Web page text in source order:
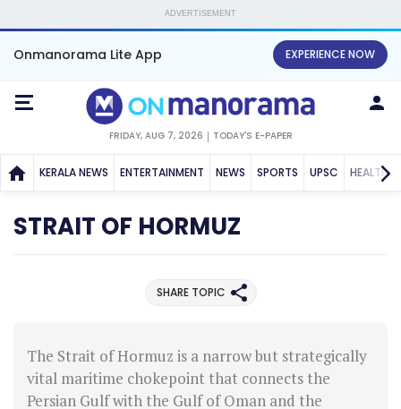
ADVERTISEMENT
Onmanorama Lite App EXPERIENCE NOW
FRIDAY, AUG 7, 2026 TODAY'S E-PAPER
KERALA NEWS ENTERTAINMENT NEWS SPORTS UPSC HEALTH
STRAIT OF HORMUZ
SHARE TOPIC
The Strait of Hormuz is a narrow but strategically
vital maritime chokepoint that connects the
Persian Gulf with the Gulf of Oman and the